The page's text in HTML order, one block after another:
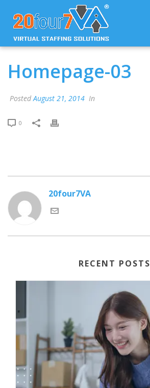
Homepage-03
PostedAugust 21, 2014 In
0
20four7VA
RECENT POSTS